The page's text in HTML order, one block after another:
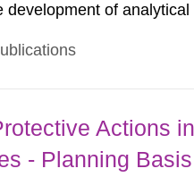
development of
the Swedish Defense
Actions
- Planning